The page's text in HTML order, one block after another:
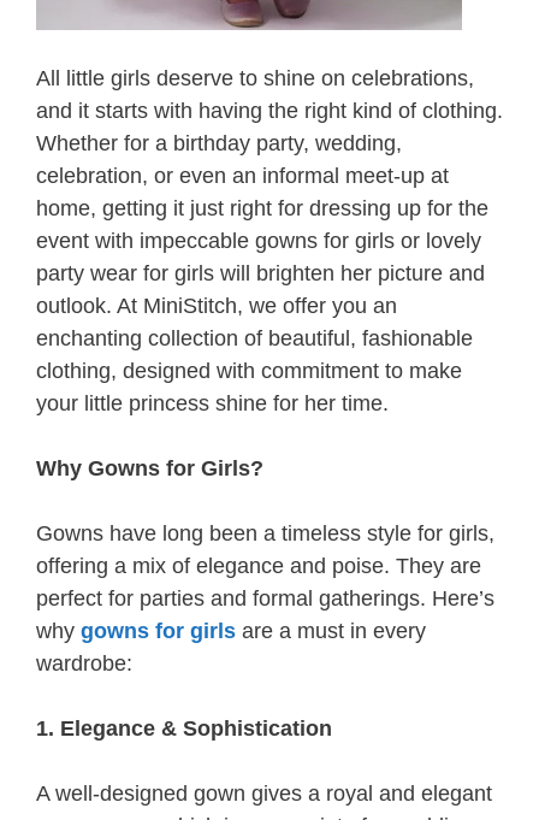
All little girls deserve to shine on celebrations,
and it starts with having the right kind of clothing.
Whether for a birthday party, wedding,
celebration, or even an informal meet-up at
home, getting it just right for dressing up for the
event with impeccable gowns for girls or lovely
party wear for girls will brighten her picture and
outlook. At MiniStitch, we offer you an
enchanting collection of beautiful, fashionable
clothing, designed with commitment to make
your little princess shine for her time.
Why Gowns for Girls?
Gowns have long been a timeless style for girls,
offering a mix of elegance and poise. They are
perfect for parties and formal gatherings. Here’s
why gowns for girls are a must in every
wardrobe:
1. Elegance & Sophistication
A well-designed gown gives a royal and elegant